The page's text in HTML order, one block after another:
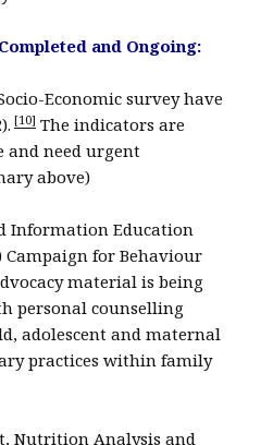
and Ongoing:
Economic survey have
[10] The indicators are
need urgent
above)
Information Education
Campaign for Behaviour
material is being
personal counselling
adolescent and maternal
practices within family
Nutrition Analysis and